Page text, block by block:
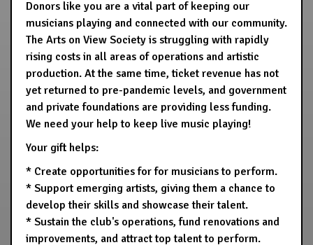
Donors like you are a vital part of keeping our
musicians playing and connected with our community.
The Arts on View Society is struggling with rapidly
rising costs in all areas of operations and artistic
production. At the same time, ticket revenue has not
yet returned to pre-pandemic levels, and government
and private foundations are providing less funding.
We need your help to keep live music playing!
Your gift helps:
* Create opportunities for for musicians to perform.
* Support emerging artists, giving them a chance to
develop their skills and showcase their talent.
* Sustain the club's operations, fund renovations and
improvements, and attract top talent to perform.